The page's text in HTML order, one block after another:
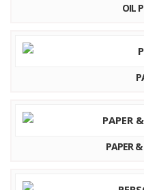
OIL
PAPER